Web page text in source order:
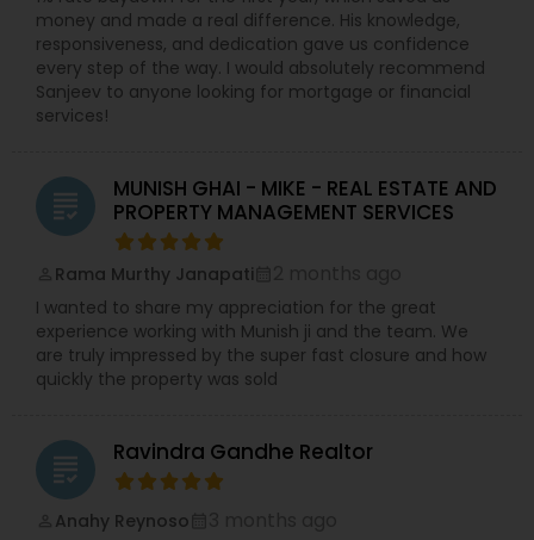
money and made a real difference. His knowledge,
responsiveness, and dedication gave us confidence
every step of the way. I would absolutely recommend
Sanjeev to anyone looking for mortgage or financial
services!
grading
MUNISH GHAI - MIKE - REAL ESTATE AND
PROPERTY MANAGEMENT SERVICES
Rama Murthy Janapati
I wanted to share my appreciation for the great
experience working with Munish ji and the team. We
are truly impressed by the super fast closure and how
quickly the property was sold
grading Ravindra Gandhe Realtor
Anahy Reynoso